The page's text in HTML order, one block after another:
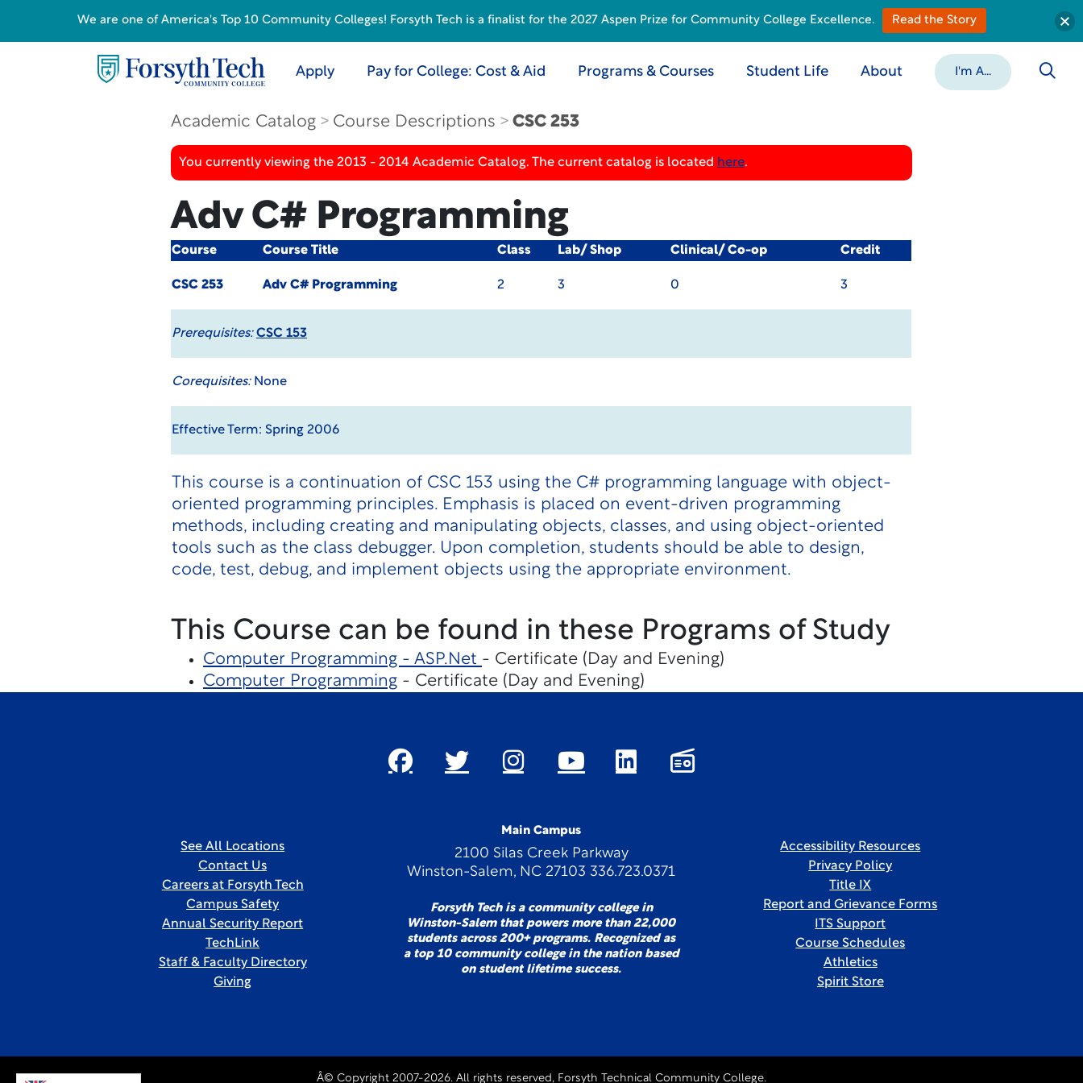
Apply Pay for College: Cost & Aid Programs & Courses Student Life About I'm A...
Academic Catalog Course Descriptions CSC 253
You currently viewing the 2013 - 2014 Academic Catalog. The current catalog is located here.
Adv C# Programming
Course Course Title Class Lab/ Shop Clinical/ Co-op Credit
CSC 253 Adv C# Programming 2 3 0 3
Prerequisites: CSC 153
Corequisites:None
Effective Term: Spring 2006
This course is a continuation of CSC 153 using the C# programming language with object-
oriented programming principles. Emphasis is placed on event-driven programming
methods, including creating and manipulating objects, classes, and using object-oriented
tools such as the class debugger. Upon completion, students should be able to design,
code, test, debug, and implement objects using the appropriate environment.
This Course can be found in these Programs of Study
Computer Programming - ASP.Net - Certificate (Day and Evening)
Computer Programming- Certificate (Day and Evening)
Main Campus
2100 Silas Creek Parkway
Winston-Salem, NC 27103 336.723.0371
Forsyth Tech is a community college in
Winston-Salem that powers more than 22,000
students across 200+ programs. Recognized as
a top 10 community college in the nation based
on student lifetime success.
See All Locations
Contact Us
Careers at Forsyth Tech
Campus Safety
Annual Security Report
TechLink
Staff & Faculty Directory
Giving
Accessibility Resources
Privacy Policy
Title IX
Report and Grievance Forms
ITS Support
Course Schedules
Athletics
Spirit Store
Â© Copyright 2007-2026. All rights reserved, Forsyth Technical Community College.
We are one of America's Top 10 Community Colleges! Forsyth Tech is a finalist for the 2027 Aspen Prize for Community College Excellence. Read the Story